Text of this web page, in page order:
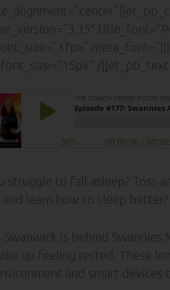
/
struggle to fall asleep? Toss
and learn how to sleep better?
Swanwick is behind
up feeling rested. These
and smart devices